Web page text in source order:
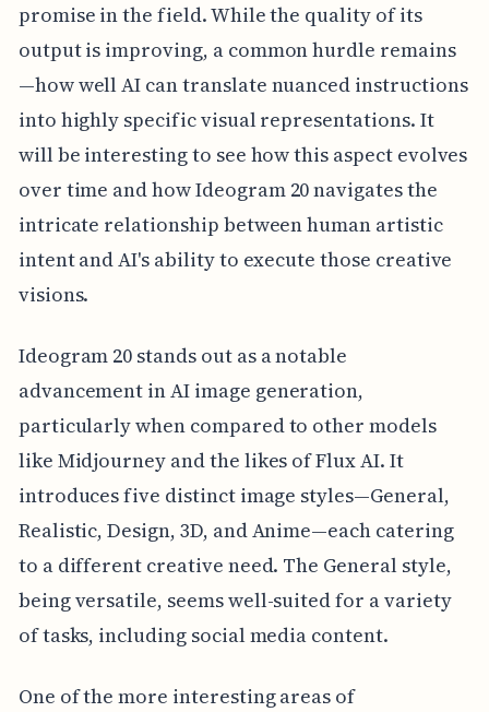
promise in the field. While the quality of its
output is improving, a common hurdle remains
—how well AI can translate nuanced instructions
into highly specific visual representations. It
will be interesting to see how this aspect evolves
over time and how Ideogram 20 navigates the
intricate relationship between human artistic
intent and AI's ability to execute those creative
visions.
Ideogram 20 stands out as a notable
advancement in AI image generation,
particularly when compared to other models
like Midjourney and the likes of Flux AI. It
introduces five distinct image styles—General,
Realistic, Design, 3D, and Anime—each catering
to a different creative need. The General style,
being versatile, seems well-suited for a variety
of tasks, including social media content.
One of the more interesting areas of